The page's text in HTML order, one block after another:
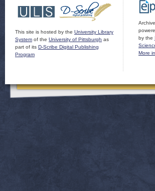
This site is hosted by the University Library
System of the University of Pittsburgh as
part of its D-Scribe Digital Publishing
Program
by the
More